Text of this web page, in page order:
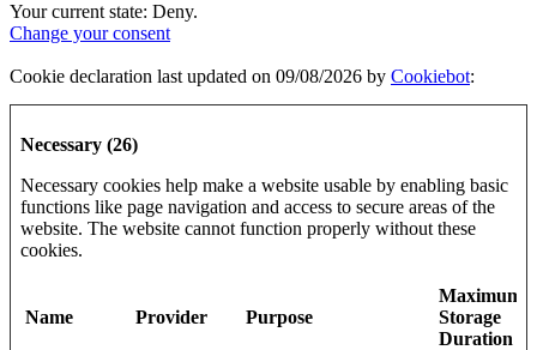
Your current state: Deny.
Change your consent
Cookie declaration last updated on 09/08/2026 by Cookiebot:
Necessary (26)
Necessary cookies help make a website usable by enabling basic
functions like page navigation and access to secure areas of the
website. The website cannot function properly without these
cookies.
Name Provider Purpose
Maximum
Storage
Duration